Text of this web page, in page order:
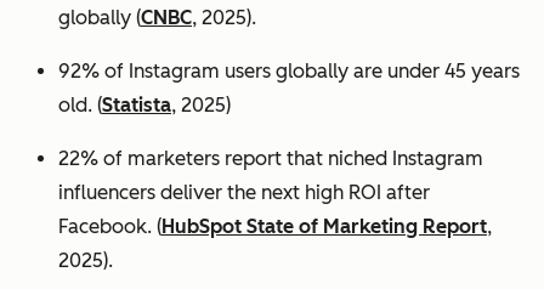
globally (CNBC, 2025).
92% of Instagram users globally are under 45 years
old. (Statista, 2025)
22% of marketers report that niched Instagram
influencers deliver the next high ROI after
Facebook. (HubSpot State of Marketing Report,
2025).